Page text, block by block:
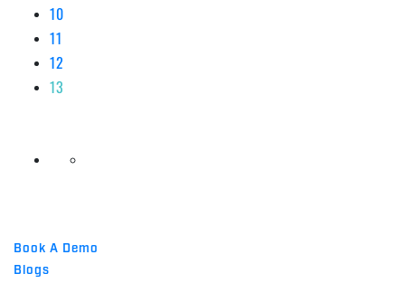
10
11
12
13
Book A Demo
Blogs